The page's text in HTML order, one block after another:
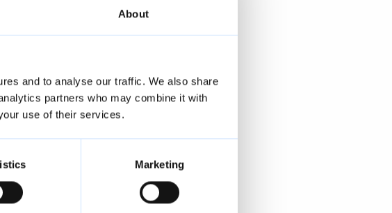
About
and to analyse our traffic. We also share
partners who may combine it with
use of their services.
Marketing
Communications,
council’s independent
options for the
to every household
available for
and ask any questions